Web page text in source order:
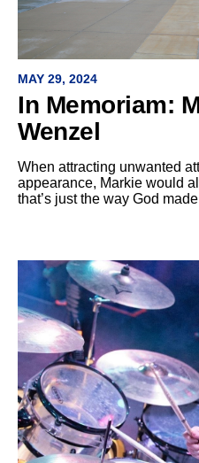
MAY 29, 2024
In Memoriam:
Wenzel
When attracting unwanted
appearance, Markie would
that’s just the way God made